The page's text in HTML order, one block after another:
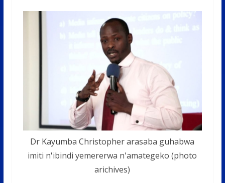
b
o
er
g
e
e
Dr Kayumba Christopher arasaba guhabwa
imiti n'ibindi yemererwa n'amategeko (photo
arichives)